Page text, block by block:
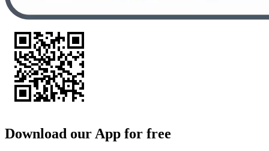
Download our App for free